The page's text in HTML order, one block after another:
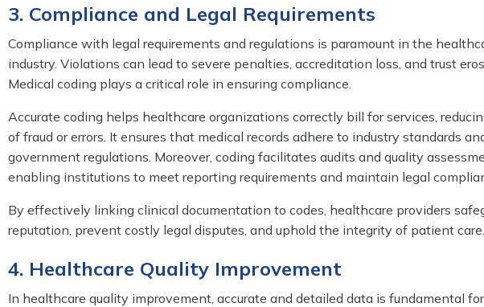
3. Compliance and Legal Requirements
Compliance with legal requirements and regulations is paramount in the
industry. Violations can lead to severe penalties, accreditation loss, and trust
Medical coding plays a critical role in ensuring compliance.
Accurate coding helps healthcare organizations correctly bill for services,
of fraud or errors. It ensures that medical records adhere to industry standards
government regulations. Moreover, coding facilitates audits and quality
enabling institutions to meet reporting requirements and maintain legal
By effectively linking clinical documentation to codes, healthcare providers
reputation, prevent costly legal disputes, and uphold the integrity of patient care.
4. Healthcare Quality Improvement
In healthcare quality improvement, accurate and detailed data is fundamental for